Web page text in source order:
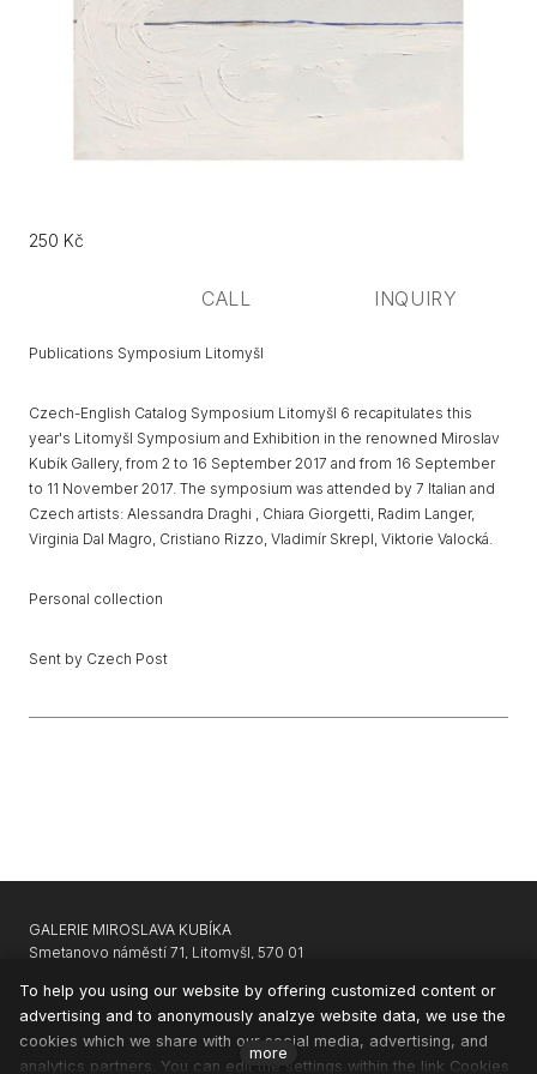
Price:
250 Kč
CALL INQUIRY
Publications Symposium Litomyšl
Czech-English Catalog Symposium Litomyšl 6 recapitulates this
year's Litomyšl Symposium and Exhibition in the renowned Miroslav
Kubík Gallery, from 2 to 16 September 2017 and from 16 September
to 11 November 2017. The symposium was attended by 7 Italian and
Czech artists: Alessandra Draghi , Chiara Giorgetti, Radim Langer,
Virginia Dal Magro, Cristiano Rizzo, Vladimír Skrepl, Viktorie Valocká.
Personal collection
Sent by Czech Post
GALERIE MIROSLAVA KUBÍKA
Smetanovo náměstí 71, Litomyšl, 570 01
CONTACTS
NEWSLETTER
PRIVACY & COOKIES
To help you using our website by offering customized content or
advertising and to anonymously analzye website data, we use the
cookies which we share with our social media, advertising, and
analytics partners. You can edit the settings within the link Cookies
more